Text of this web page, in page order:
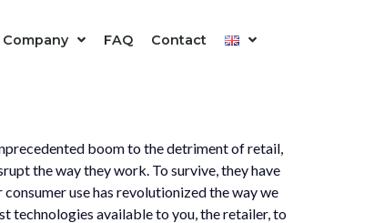
Company FAQ Contact
boom to the detriment of retail,
the way they work. To survive, they have
use has revolutionized the way we
technologies available to you, the retailer, to